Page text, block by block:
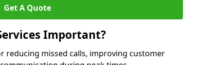
Get A Quote
Important?
reducing missed calls, improving customer